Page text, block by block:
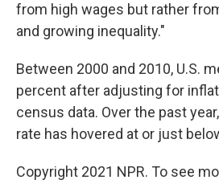
from high wages but rather
and growing inequality."
Between 2000 and 2010, U.S.
percent after adjusting for
census data. Over the past
rate has hovered at or just
Copyright 2021 NPR. To see